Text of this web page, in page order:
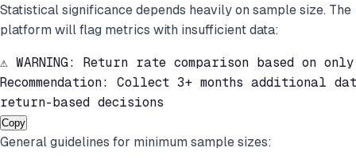
Statistical significance depends heavily on sample size. The
platform will flag metrics with insufficient data:
⚠ WARNING: Return rate comparison based on
Recommendation: Collect 3+ months additional
return-based decisions
Copy
General guidelines for minimum sample sizes: